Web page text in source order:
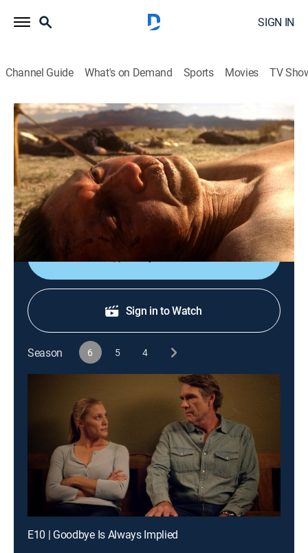
SIGN IN
Channel Guide What's on Demand Sports Movies TV
Longmire
S6 E1 | The Eagle and the Osprey
0h 59m|TV14|Crime drama, Action, Western|2017
A bank robbery ends in a shooting, giving Sawyer
more leverage against Walt; when Henry goes missing,
Cady tells Walt about a disturbing vision.
Sign in to Watch
Season 6 5 4
E10 | Goodbye Is Always Implied